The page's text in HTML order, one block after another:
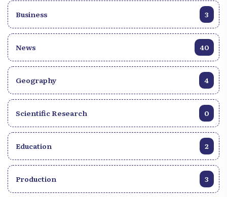
Business 3
News 40
Geography 4
Scientific Research 0
Education 2
Production 3